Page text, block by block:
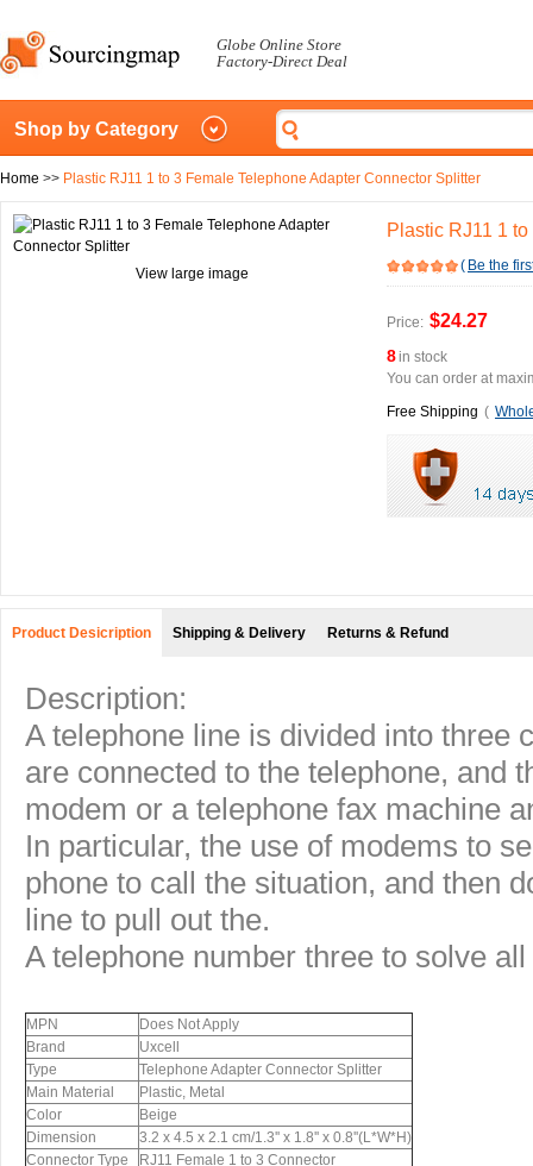
Globe Online Store
Factory-Direct Deal
Shop by Category
Home >> Plastic RJ11 1 to 3 Female Telephone Adapter Connector Splitter
View large image
Plastic RJ11 1
( Be the
Price: $24.27
8in stock
You can order at
Free Shipping (
Product Desicription Shipping & Delivery Returns & Refund
Description:
A telephone line is divided into three
are connected to the telephone, and
modem or a telephone fax machine
In particular, the use of modems to
phone to call the situation, and then
line to pull out the.
A telephone number three to solve
MPN
Does Not Apply
Brand
Uxcell
Type
Telephone Adapter Connector Splitter
Main Material
Plastic, Metal
Color
Beige
Dimension
3.2 x 4.5 x 2.1 cm/1.3'' x 1.8'' x 0.8''(L*W*H)
Connector Type
RJ11 Female 1 to 3 Connector